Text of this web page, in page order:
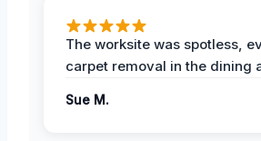
The worksite was spotless,
carpet removal in the dining
Sue M.